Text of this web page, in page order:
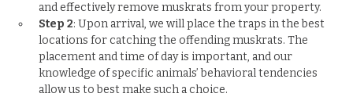
and effectively remove muskrats from your property.
Step 2: Upon arrival, we will place the traps in the best
locations for catching the offending muskrats. The
placement and time of day is important, and our
knowledge of specific animals’ behavioral tendencies
allow us to best make such a choice.